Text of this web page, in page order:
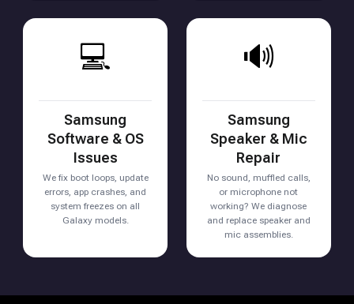
💻
Samsung
Software & OS
Issues
We fix boot loops, update
errors, app crashes, and
system freezes on all
Galaxy models.
🔊
Samsung
Speaker & Mic
Repair
No sound, muffled calls,
or microphone not
working? We diagnose
and replace speaker and
mic assemblies.